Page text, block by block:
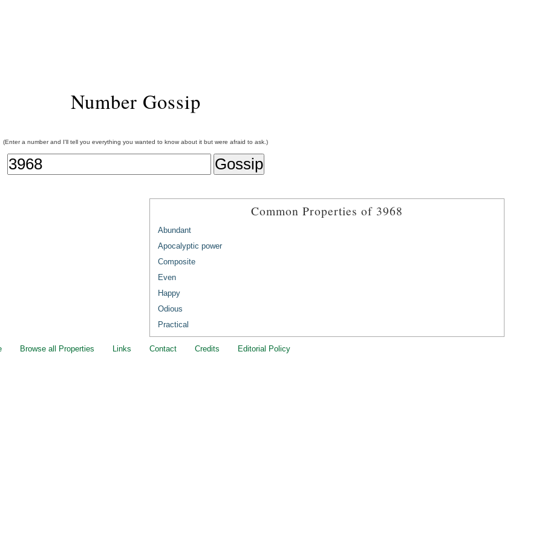
Number Gossip
(Enter a number and I'll tell you everything you wanted to know about it but were afraid to ask.)
Common Properties of 3968
Abundant
Apocalyptic power
Composite
Even
Happy
Odious
Practical
Browse all Properties Links Contact Credits Editorial Policy